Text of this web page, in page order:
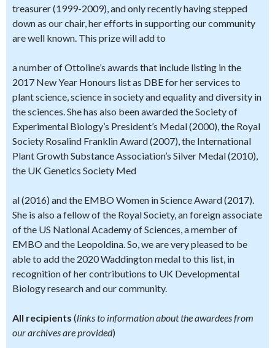
treasurer (1999-2009), and only recently having stepped
down as our chair, her efforts in supporting our community
are well known. This prize will add to
a number of Ottoline’s awards that include listing in the
2017 New Year Honours list as DBE for her services to
plant science, science in society and equality and diversity in
the sciences. She has also been awarded the Society of
Experimental Biology’s President’s Medal (2000), the Royal
Society Rosalind Franklin Award (2007), the International
Plant Growth Substance Association’s Silver Medal (2010),
the UK Genetics Society Med
al (2016) and the EMBO Women in Science Award (2017).
She is also a fellow of the Royal Society, an foreign associate
of the US National Academy of Sciences, a member of
EMBO and the Leopoldina. So, we are very pleased to be
able to add the 2020 Waddington medal to this list, in
recognition of her contributions to UK Developmental
Biology research and our community.
All recipients (links to information about the awardees from
our archives are provided)